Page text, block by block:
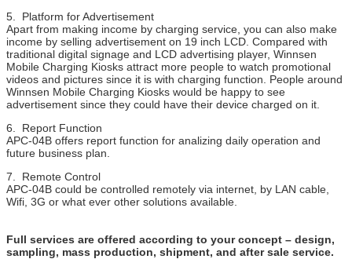
5. Platform for Advertisement
Apart from making income by charging service, you can also make
income by selling advertisement on 19 inch LCD. Compared with
traditional digital signage and LCD advertising player, Winnsen
Mobile Charging Kiosks attract more people to watch promotional
videos and pictures since it is with charging function. People around
Winnsen Mobile Charging Kiosks would be happy to see
advertisement since they could have their device charged on it.
6. Report Function
APC-04B offers report function for analizing daily operation and
future business plan.
7. Remote Control
APC-04B could be controlled remotely via internet, by LAN cable,
Wifi, 3G or what ever other solutions available.
Full services are offered according to your concept – design,
sampling, mass production, shipment, and after sale service.